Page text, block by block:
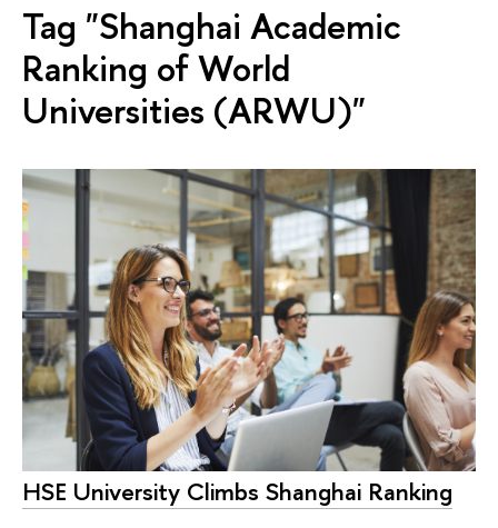
Tag "Shanghai Academic
Ranking of World
Universities (ARWU)"
HSE University Climbs Shanghai Ranking